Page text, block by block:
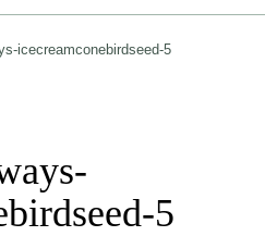
icecreamconebirdseed-5
5